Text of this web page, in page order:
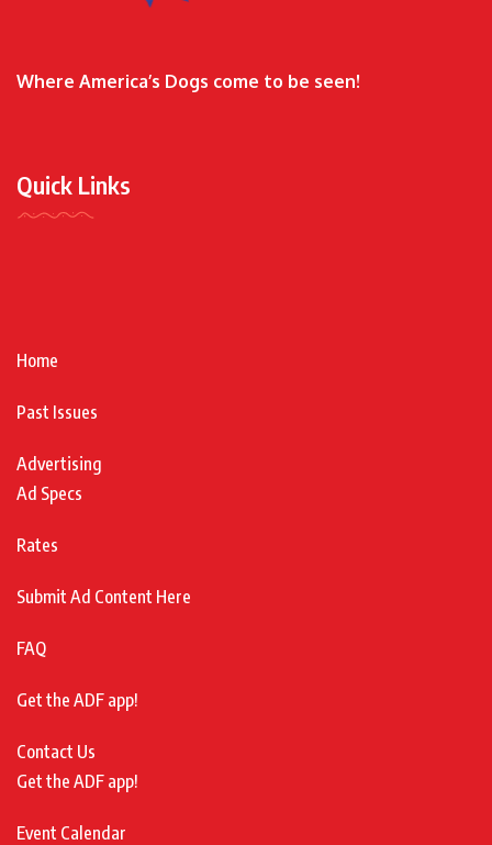
Where America’s Dogs come to be seen!
Quick Links
Home
Past Issues
Advertising
Ad Specs
Rates
Submit Ad Content Here
FAQ
Get the ADF app!
Contact Us
Get the ADF app!
Event Calendar